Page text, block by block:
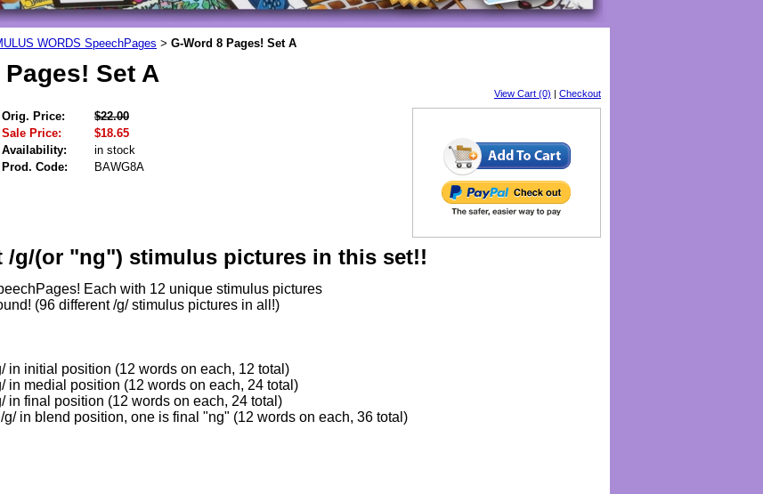
WORDS SpeechPages > G-Word 8 Pages! Set A
Pages! Set A
View Cart (0) | Checkout
Orig. Price:
$22.00
Sale Price:
$18.65
Availability:
in stock
Prod. Code:
BAWG8A
/g/(or "ng") stimulus pictures in this set!!
Each with 12 unique stimulus pictures
(96 different /g/ stimulus pictures in all!)
in initial position (12 words on each, 12 total)
in medial position (12 words on each, 24 total)
in final position (12 words on each, 24 total)
in blend position, one is final "ng" (12 words on each, 36 total)